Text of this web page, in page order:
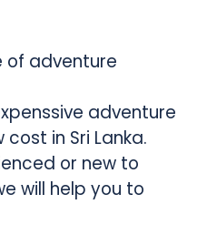
of adventure
adventure
in Sri Lanka.
or new to
will help you to